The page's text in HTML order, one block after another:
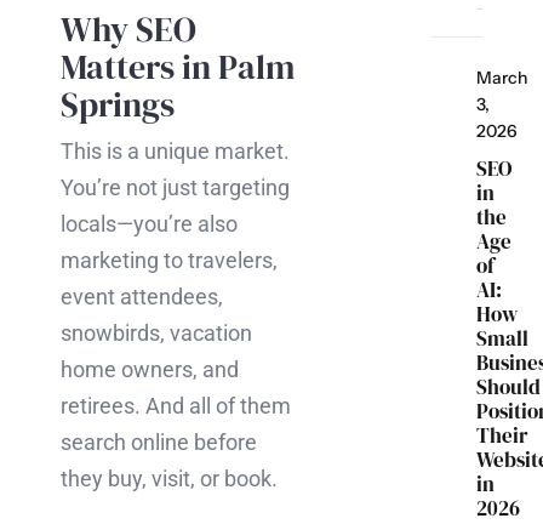
Why SEO
Matters in Palm
Springs
This is a unique market.
You’re not just targeting
locals—you’re also
marketing to travelers,
event attendees,
snowbirds, vacation
home owners, and
retirees. And all of them
search online before
they buy, visit, or book.
March
3,
2026
SEO
in
the
Age
of
AI:
How
Small
Should
Their
in
2026